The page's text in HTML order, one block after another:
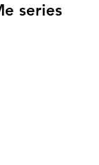
series